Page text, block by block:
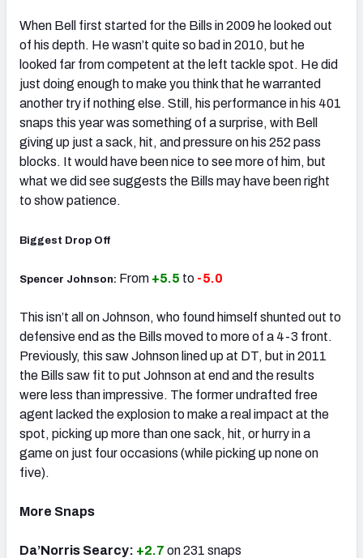
When Bell first started for the Bills in 2009 he looked out
of his depth. He wasn’t quite so bad in 2010, but he
looked far from competent at the left tackle spot. He did
just doing enough to make you think that he warranted
another try if nothing else. Still, his performance in his 401
snaps this year was something of a surprise, with Bell
giving up just a sack, hit, and pressure on his 252 pass
blocks. It would have been nice to see more of him, but
what we did see suggests the Bills may have been right
to show patience.
Biggest Drop Off
Spencer Johnson: From +5.5 to -5.0
This isn’t all on Johnson, who found himself shunted out to
defensive end as the Bills moved to more of a 4-3 front.
Previously, this saw Johnson lined up at DT, but in 2011
the Bills saw fit to put Johnson at end and the results
were less than impressive. The former undrafted free
agent lacked the explosion to make a real impact at the
spot, picking up more than one sack, hit, or hurry in a
game on just four occasions (while picking up none on
five).
More Snaps
Da’Norris Searcy: +2.7 on 231 snaps